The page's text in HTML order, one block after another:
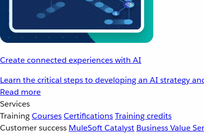
Create connected experiences with AI
Learn the critical steps to developing an AI strategy
Read more
Services
TrainingCoursesCertificationsTraining credits
Customer success MuleSoft Catalyst Business Value